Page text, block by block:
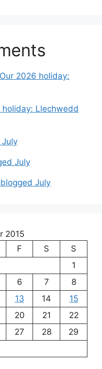
Our 2026 holiday:
holiday: Llechwedd
July
July
2015
F S
S
1
6 7
8
13 14
15
20 21
22
27 28
29